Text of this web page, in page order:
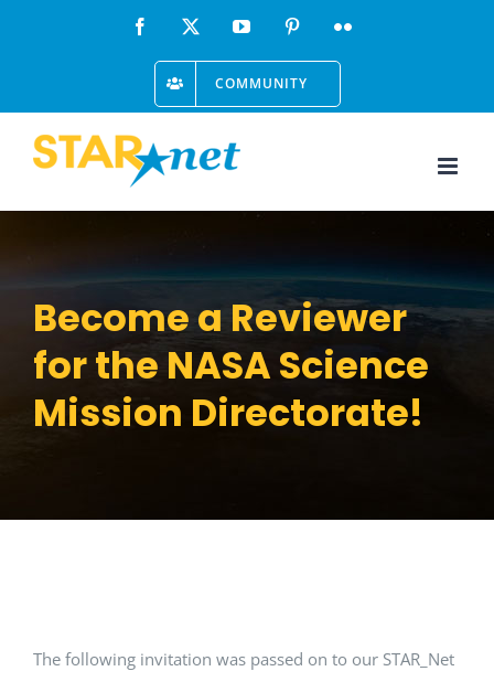
Facebook YouTube PinterestFlickr
COMMUNITY
Become a Reviewer
for the NASA Science
Mission Directorate!
The following invitation was passed on to our STAR_Net